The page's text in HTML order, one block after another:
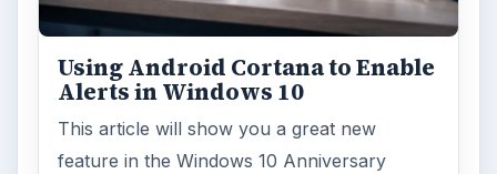
Using Android Cortana to Enable
Alerts in Windows 10
This article will show you a great new
feature in the Windows 10 Anniversary